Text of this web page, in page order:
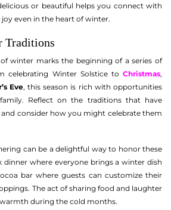
or beautiful helps you connect with
even in the heart of winter.
Traditions
winter marks the beginning of a series of
celebrating Winter Solstice to Christmas,
Eve, this season is rich with opportunities
Reflect on the traditions that have
consider how you might celebrate them
can be a delightful way to honor these
where everyone brings a winter dish
bar where guests can customize their
The act of sharing food and laughter
during the cold months.